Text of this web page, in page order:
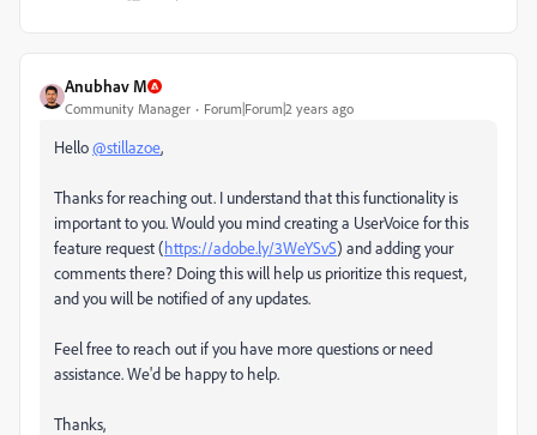
Anubhav M
Community Manager Forum|Forum|2 years ago
Hello@stillazoe,
Thanks for reaching out. I understand that this functionality is
important to you. Would you mind creating a UserVoice for this
feature request (https://adobe.ly/3WeYSvS) and adding your
comments there? Doing this will help us prioritize this request,
and you will be notified of any updates.
Feel free to reach out if you have more questions or need
assistance. We'd be happy to help.
Thanks,